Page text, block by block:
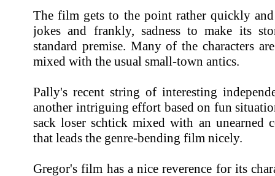
The film gets to the point rather quickly
jokes and frankly, sadness to make its
standard premise. Many of the characters
mixed with the usual small-town antics.
Pally's recent string of interesting
another intriguing effort based on fun
sack loser schtick mixed with an unearned
that leads the genre-bending film nicely.
Gregor's film has a nice reverence for its